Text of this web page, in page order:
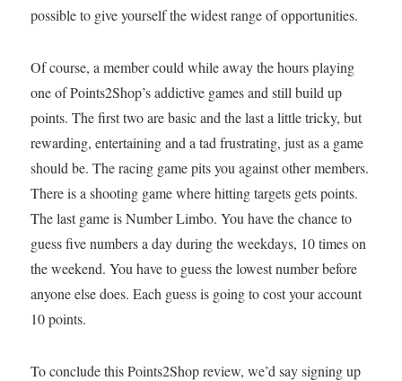
possible to give yourself the widest range of opportunities.
Of course, a member could while away the hours playing
one of Points2Shop’s addictive games and still build up
points. The first two are basic and the last a little tricky, but
rewarding, entertaining and a tad frustrating, just as a game
should be. The racing game pits you against other members.
There is a shooting game where hitting targets gets points.
The last game is Number Limbo. You have the chance to
guess five numbers a day during the weekdays, 10 times on
the weekend. You have to guess the lowest number before
anyone else does. Each guess is going to cost your account
10 points.
To conclude this Points2Shop review, we’d say signing up